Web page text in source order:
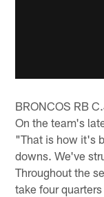
BRONCOS RB
On the team's
"That is how it's
downs. We've
Throughout the
take four